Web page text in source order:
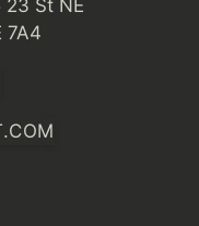
St NE
7A4